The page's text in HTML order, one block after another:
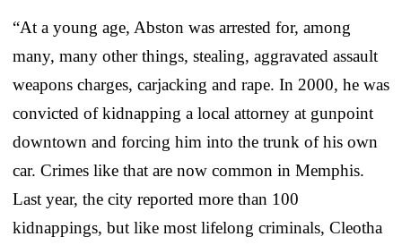
“At a young age, Abston was arrested for, among
many, many other things, stealing, aggravated assault
weapons charges, carjacking and rape. In 2000, he was
convicted of kidnapping a local attorney at gunpoint
downtown and forcing him into the trunk of his own
car. Crimes like that are now common in Memphis.
Last year, the city reported more than 100
kidnappings, but like most lifelong criminals, Cleotha